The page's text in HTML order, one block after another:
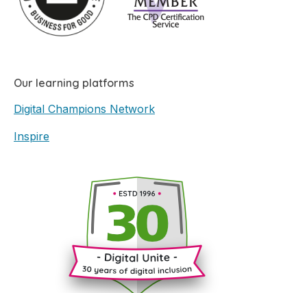
Our learning platforms
Digital Champions Network
Inspire